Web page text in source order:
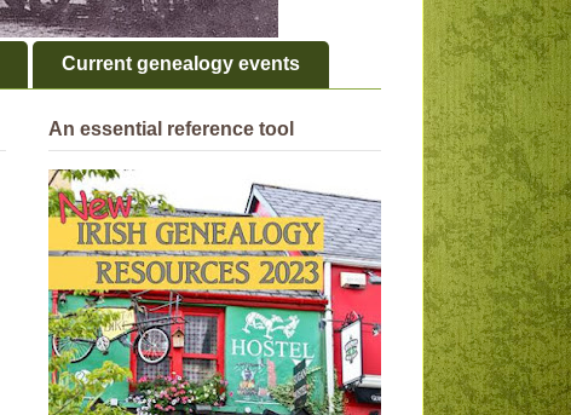
Current genealogy events
An essential reference tool